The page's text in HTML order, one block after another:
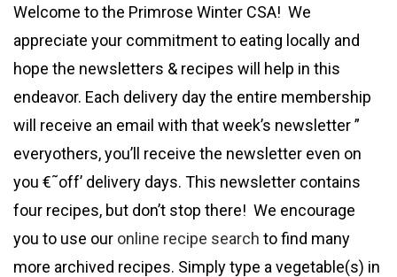
Welcome to the Primrose Winter CSA! We
appreciate your commitment to eating locally and
hope the newsletters & recipes will help in this
endeavor. Each delivery day the entire membership
will receive an email with that week’s newsletter ”
everyothers, you’ll receive the newsletter even on
you €˜off’ delivery days. This newsletter contains
four recipes, but don’t stop there! We encourage
you to use our online recipe search to find many
more archived recipes. Simply type a vegetable(s) in